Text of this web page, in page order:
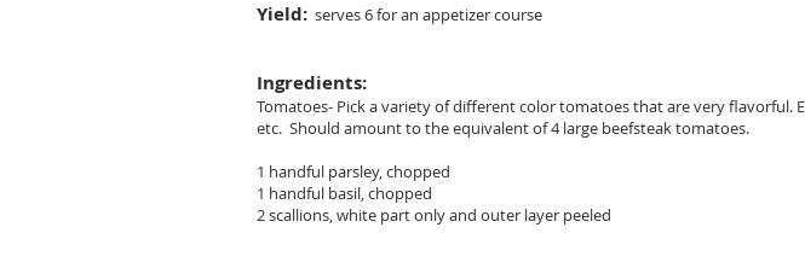
Yield: serves 6 for an appetizer course
Ingredients:
Tomatoes- Pick a variety of different color tomatoes that are very flavorful.
etc. Should amount to the equivalent of 4 large beefsteak tomatoes.
1 handful parsley, chopped
1 handful basil, chopped
2 scallions, white part only and outer layer peeled